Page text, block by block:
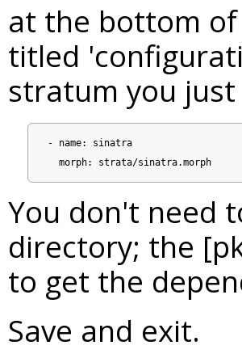
at the bottom
titled
stratum you
- name: sinatra
You don't need
directory; the
to get the
Save and exit.